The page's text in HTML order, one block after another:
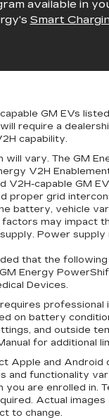
available in
Smart
GM EVs listed
require a
capability.
will vary. The GM
V2H
V2H-capable GM
proper grid
battery, vehicle
may impact
Power supply
that the
Energy
Devices.
professional
on battery
and outside
for additional
Apple and Android
and functionality
you are enrolled in.
Actual
to change.